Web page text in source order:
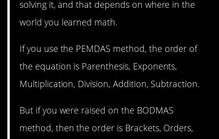
solving it, and that depends on where in the
world you learned math.
If you use the PEMDAS method, the order of
the equation is Parenthesis, Exponents,
Multiplication, Division, Addition, Subtraction.
But if you were raised on the BODMAS
method, then the order is Brackets, Orders,